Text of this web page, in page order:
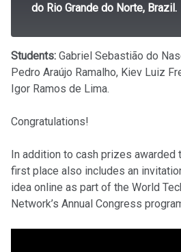
do Rio Grande do Norte, Brazil.
Students: Gabriel Sebastião do
Pedro Araújo Ramalho, Kiev Luiz
Igor Ramos de Lima.
Congratulations!
In addition to cash prizes awarded
first place also includes an
idea online as part of the World
Network’s Annual Congress